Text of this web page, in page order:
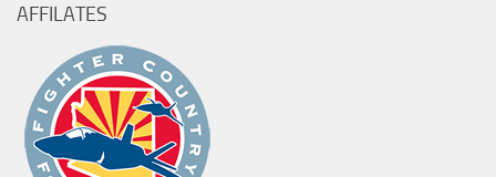
AFFILATES